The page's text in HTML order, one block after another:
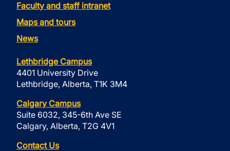
Faculty and staff intranet
Maps and tours
News
Lethbridge Campus
4401 University Drive
Lethbridge, Alberta, T1K 3M4
Calgary Campus
Suite 6032, 345-6th Ave SE
Calgary, Alberta, T2G 4V1
Contact Us